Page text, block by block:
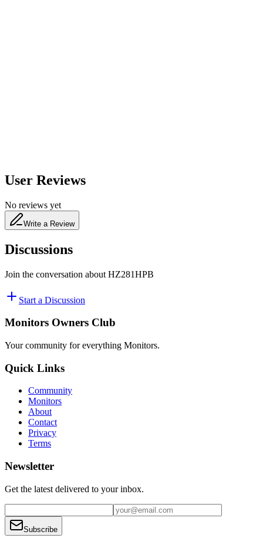
User Reviews
No reviews yet
Write a Review
Discussions
Join the conversation about HZ281HPB
Start a Discussion
Monitors Owners Club
Your community for everything Monitors.
Quick Links
Community
Monitors
About
Contact
Privacy
Terms
Newsletter
Get the latest delivered to your inbox.
Subscribe